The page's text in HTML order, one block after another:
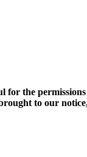
the
to our